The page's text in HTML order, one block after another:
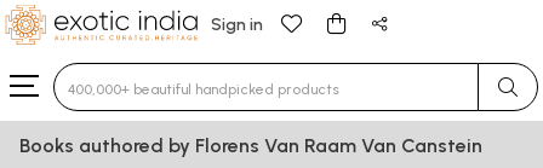
Sign in
Type 3 or more characters for results.
Books authored by Florens Van Raam Van Canstein